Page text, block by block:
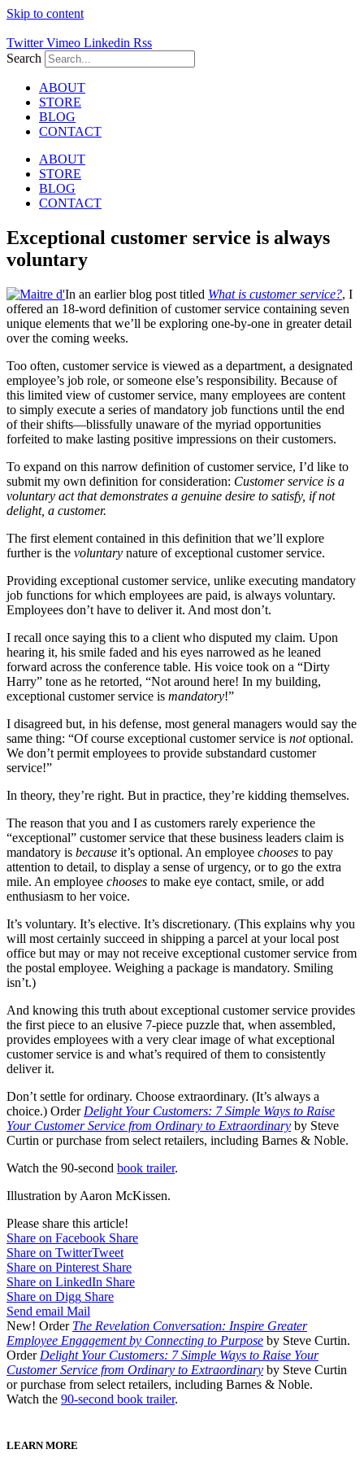
Skip to content
Twitter Vimeo Linkedin Rss
Search
ABOUT
STORE
BLOG
CONTACT
ABOUT
STORE
BLOG
CONTACT
Exceptional customer service is always
voluntary
In an earlier blog post titled What is customer service?, I
offered an 18-word definition of customer service containing seven
unique elements that we’ll be exploring one-by-one in greater detail
over the coming weeks.
Too often, customer service is viewed as a department, a designated
employee’s job role, or someone else’s responsibility. Because of
this limited view of customer service, many employees are content
to simply execute a series of mandatory job functions until the end
of their shifts—blissfully unaware of the myriad opportunities
forfeited to make lasting positive impressions on their customers.
To expand on this narrow definition of customer service, I’d like to
submit my own definition for consideration: Customer service is a
voluntary act that demonstrates a genuine desire to satisfy, if not
delight, a customer.
The first element contained in this definition that we’ll explore
further is the voluntary nature of exceptional customer service.
Providing exceptional customer service, unlike executing mandatory
job functions for which employees are paid, is always voluntary.
Employees don’t have to deliver it. And most don’t.
I recall once saying this to a client who disputed my claim. Upon
hearing it, his smile faded and his eyes narrowed as he leaned
forward across the conference table. His voice took on a “Dirty
Harry” tone as he retorted, “Not around here! In my building,
exceptional customer service is mandatory!”
I disagreed but, in his defense, most general managers would say the
same thing: “Of course exceptional customer service is notoptional.
We don’t permit employees to provide substandard customer
service!”
In theory, they’re right. But in practice, they’re kidding themselves.
The reason that you and I as customers rarely experience the
“exceptional” customer service that these business leaders claim is
mandatory is because it’s optional. An employee chooses to pay
attention to detail, to display a sense of urgency, or to go the extra
mile. An employee chooses to make eye contact, smile, or add
enthusiasm to her voice.
It’s voluntary. It’s elective. It’s discretionary. (This explains why you
will most certainly succeed in shipping a parcel at your local post
office but may or may not receive exceptional customer service from
the postal employee. Weighing a package is mandatory. Smiling
isn’t.)
And knowing this truth about exceptional customer service provides
the first piece to an elusive 7-piece puzzle that, when assembled,
provides employees with a very clear image of what exceptional
customer service is and what’s required of them to consistently
deliver it.
Don’t settle for ordinary. Choose extraordinary. (It’s always a
choice.) Order Delight Your Customers: 7 Simple Ways to Raise
Your Customer Service from Ordinary to Extraordinary by Steve
Curtin or purchase from select retailers, including Barnes & Noble.
Watch the 90-second book trailer.
Illustration by Aaron McKissen.
Please share this article!
Share on Facebook Share
Share on TwitterTweet
Share on Pinterest Share
Share on LinkedIn Share
Share on Digg Share
Send email Mail
New! Order The Revelation Conversation: Inspire Greater
Employee Engagement by Connecting to Purpose by Steve Curtin.
Order Delight Your Customers: 7 Simple Ways to Raise Your
Customer Service from Ordinary to Extraordinary by Steve Curtin
or purchase from select retailers, including Barnes & Noble.
Watch the 90-second book trailer.
LEARN MORE